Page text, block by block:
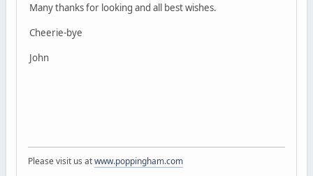
Many thanks for looking and all best wishes.
Cheerie-bye
John
Please visit us atwww.poppingham.com